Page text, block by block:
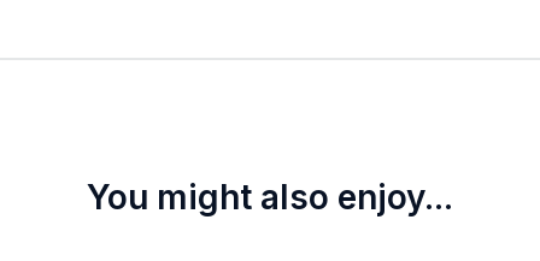
You might also enjoy...